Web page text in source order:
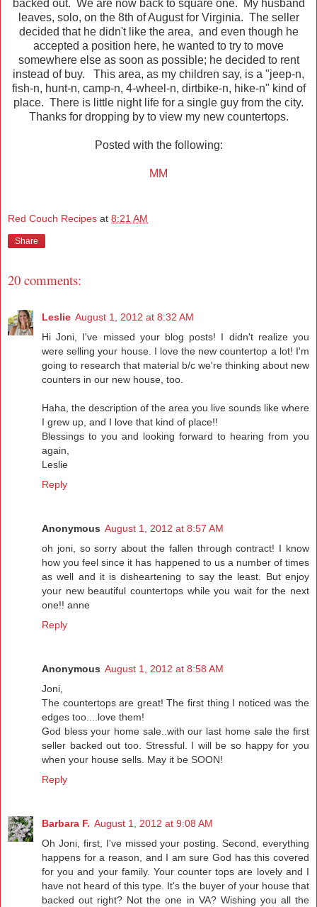
backed out. We are now back to square one. My husband
leaves, solo, on the 8th of August for Virginia. The seller
decided that he didn't like the area, and even though he
accepted a position here, he wanted to try to move
somewhere else as soon as possible; he decided to rent
instead of buy. This area, as my children say, is a "jeep-n,
fish-n, hunt-n, camp-n, 4-wheel-n, dirtbike-n, hike-n" kind of
place. There is little night life for a single guy from the city.
Thanks for dropping by to view my new countertops.
Posted with the following:
MM
Red Couch Recipes at 8:21 AM
Share
20 comments:
Leslie August 1, 2012 at 8:32 AM
Hi Joni, I've missed your blog posts! I didn't realize you
were selling your house. I love the new countertop a lot! I'm
going to research that material b/c we're thinking about new
counters in our new house, too.
Haha, the description of the area you live sounds like where
I grew up, and I love that kind of place!!
Blessings to you and looking forward to hearing from you
again,
Leslie
Reply
Anonymous August 1, 2012 at 8:57 AM
oh joni, so sorry about the fallen through contract! I know
how you feel since it has happened to us a number of times
as well and it is disheartening to say the least. But enjoy
your new beautiful countertops while you wait for the next
one!! anne
Reply
Anonymous August 1, 2012 at 8:58 AM
Joni,
The countertops are great! The first thing I noticed was the
edges too....love them!
God bless your home sale..with our last home sale the first
seller backed out too. Stressful. I will be so happy for you
when your house sells. May it be SOON!
Reply
Barbara F. August 1, 2012 at 9:08 AM
Oh Joni, first, I've missed your posting. Second, everything
happens for a reason, and I am sure God has this covered
for you and your family. Your counter tops are lovely and I
have not heard of this type. It's the buyer of your house that
backed out right? Not the one in VA? Wishing you all the